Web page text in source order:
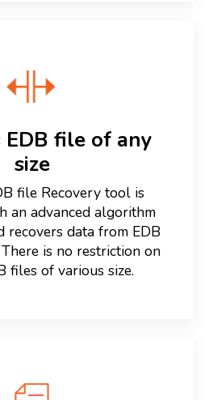
EDB file of any
size
file Recovery tool is
an advanced algorithm
recovers data from EDB
is no restriction on
files of various size.